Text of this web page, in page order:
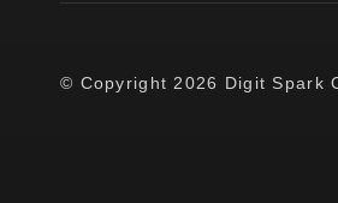
© Copyright 2026 Digit Spark